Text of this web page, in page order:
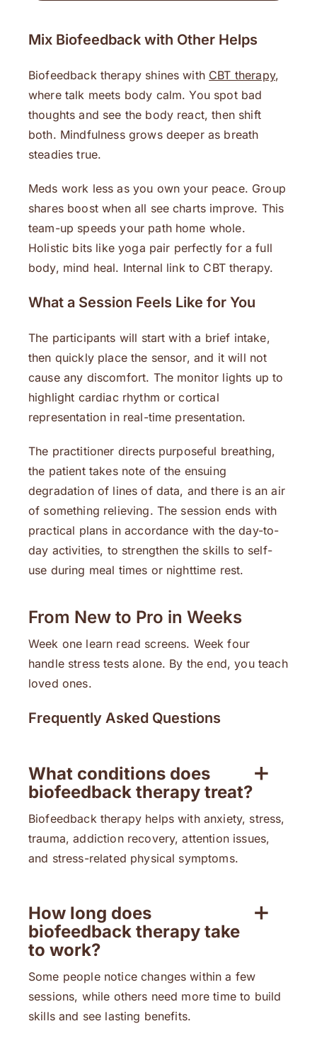
Mix Biofeedback with Other Helps
Biofeedback therapy shines with CBT therapy,
where talk meets body calm. You spot bad
thoughts and see the body react, then shift
both. Mindfulness grows deeper as breath
steadies true.
Meds work less as you own your peace. Group
shares boost when all see charts improve. This
team-up speeds your path home whole.
Holistic bits like yoga pair perfectly for a full
body, mind heal. Internal link to CBT therapy.
What a Session Feels Like for You
The participants will start with a brief intake,
then quickly place the sensor, and it will not
cause any discomfort. The monitor lights up to
highlight cardiac rhythm or cortical
representation in real-time presentation.
The practitioner directs purposeful breathing,
the patient takes note of the ensuing
degradation of lines of data, and there is an air
of something relieving. The session ends with
practical plans in accordance with the day-to-
day activities, to strengthen the skills to self-
use during meal times or nighttime rest.
From New to Pro in Weeks
Week one learn read screens. Week four
handle stress tests alone. By the end, you teach
loved ones.
Frequently Asked Questions
What conditions does
biofeedback therapy treat?
Biofeedback therapy helps with anxiety, stress,
trauma, addiction recovery, attention issues,
and stress-related physical symptoms.
How long does
biofeedback therapy take
to work?
Some people notice changes within a few
sessions, while others need more time to build
skills and see lasting benefits.